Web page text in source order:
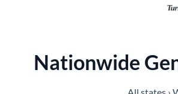
Nationwide